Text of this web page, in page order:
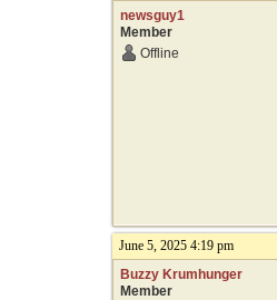
newsguy1
Member
Offline
June 5, 2025 4:19 pm
Buzzy Krumhunger
Member